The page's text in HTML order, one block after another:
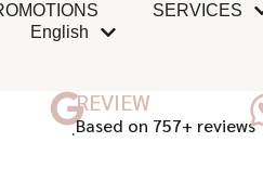
SERVICES
English
REVIEW
ฺBased on 757+ reviews